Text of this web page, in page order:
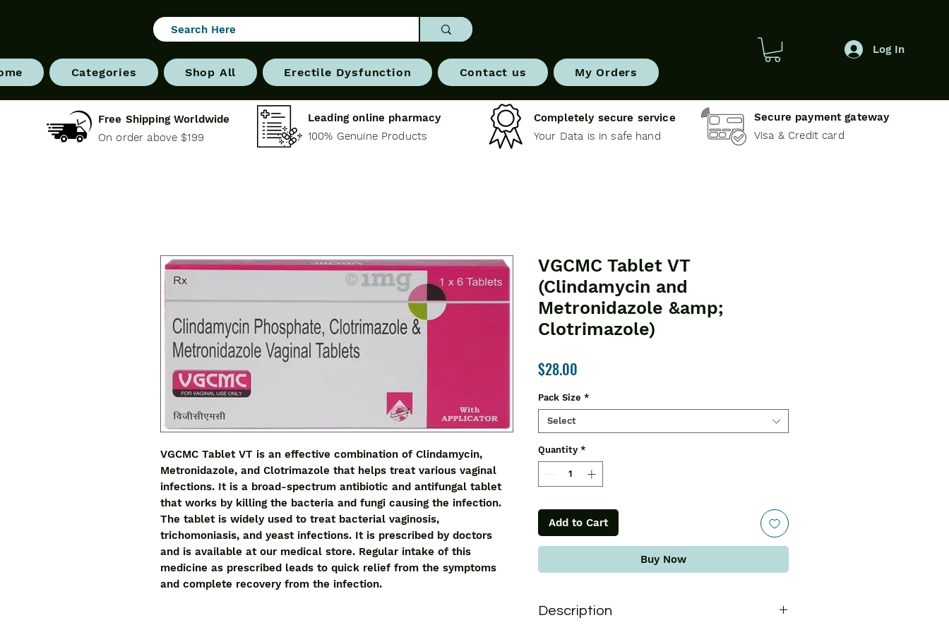
Categories Shop All Erectile Dysfunction Contact us My Orders
Log In
Free Shipping Worldwide
On order above $199
Leading online pharmacy
100% Genuine Products
Completely secure service
Your Data is in safe hand
Secure payment gateway
Visa & Credit card
VGCMC Tablet VT is an effective combination of Clindamycin,
Metronidazole, and Clotrimazole that helps treat various vaginal
infections. It is a broad-spectrum antibiotic and antifungal tablet
that works by killing the bacteria and fungi causing the infection.
The tablet is widely used to treat bacterial vaginosis,
trichomoniasis, and yeast infections. It is prescribed by doctors
and is available at our medical store. Regular intake of this
medicine as prescribed leads to quick relief from the symptoms
and complete recovery from the infection.
VGCMC Tablet VT
(Clindamycin and
Metronidazole &amp;
Clotrimazole)
$28.00
Pack Size *
Select
Quantity *
Add to Cart
Buy Now
Description